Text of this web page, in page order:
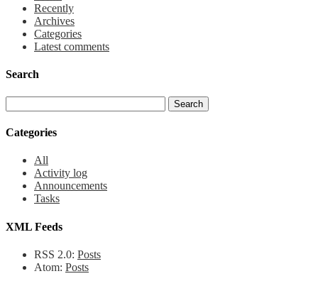
Recently
Archives
Categories
Latest comments
Search
Categories
All
Activity log
Announcements
Tasks
XML Feeds
RSS 2.0: Posts
Atom: Posts